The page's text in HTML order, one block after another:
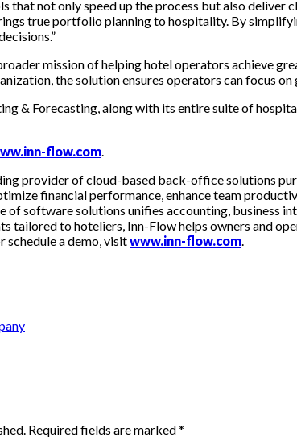
that not only speed up the process but also
true portfolio planning to hospitality. By
mission of helping hotel operators achieve
the solution ensures operators can focus
& Forecasting, along with its entire suite of
flow.com.
provider of cloud-based back-office solutions
financial performance, enhance team
of software solutions unifies accounting, business
tailored to hoteliers, Inn-Flow helps owners and
schedule a demo, visitwww.inn-flow.com.
Required fields are marked*